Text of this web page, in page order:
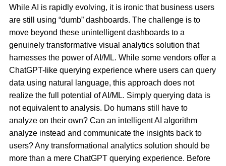
While AI is rapidly evolving, it is ironic that business users
are still using “dumb” dashboards. The challenge is to
move beyond these unintelligent dashboards to a
genuinely transformative visual analytics solution that
harnesses the power of AI/ML. While some vendors offer a
ChatGPT-like querying experience where users can query
data using natural language, this approach does not
realize the full potential of AI/ML. Simply querying data is
not equivalent to analysis. Do humans still have to
analyze on their own? Can an intelligent AI algorithm
analyze instead and communicate the insights back to
users? Any transformational analytics solution should be
more than a mere ChatGPT querying experience. Before